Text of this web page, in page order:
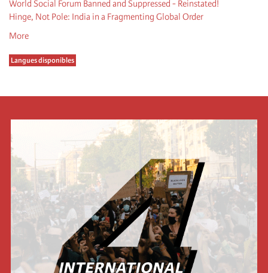
World Social Forum Banned and Suppressed - Reinstated!
Hinge, Not Pole: India in a Fragmenting Global Order
More
Langues disponibles